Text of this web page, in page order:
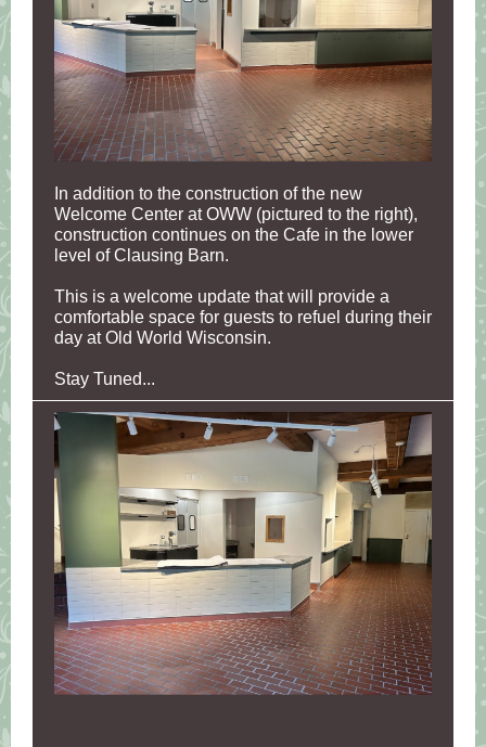
In addition to the construction of the new
Welcome Center at OWW (pictured to the right),
construction continues on the Cafe in the lower
level of Clausing Barn.
This is a welcome update that will provide a
comfortable space for guests to refuel during their
day at Old World Wisconsin.
Stay Tuned...